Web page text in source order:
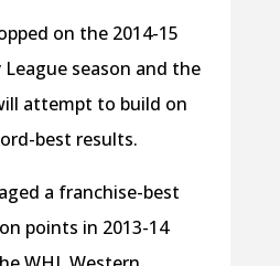
on the 2014-15
season and the
attempt to build on
best results.
a franchise-best
points in 2013-14